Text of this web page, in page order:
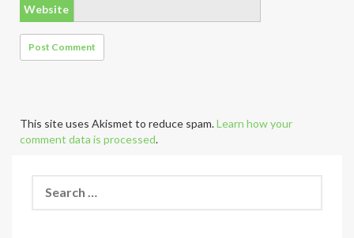
Website
This site uses Akismet to reduce spam.Learn how your
comment data is processed.